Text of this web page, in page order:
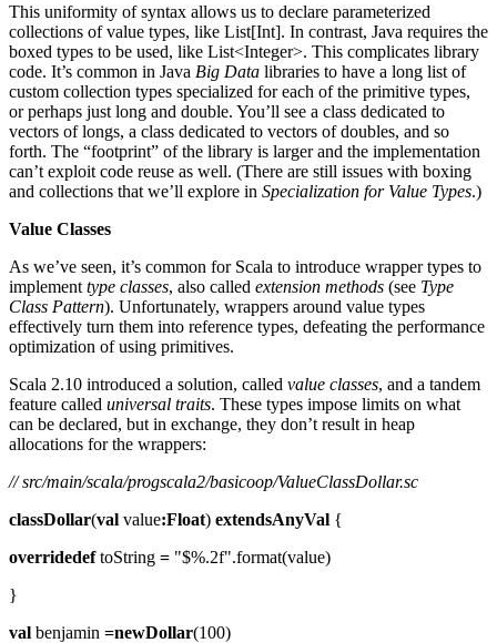
This uniformity of syntax allows us to declare parameterized
collections of value types, like List[Int]. In contrast, Java requires the
boxed types to be used, like List<Integer>. This complicates library
code. It’s common in Java Big Data libraries to have a long list of
custom collection types specialized for each of the primitive types,
or perhaps just long and double. You’ll see a class dedicated to
vectors of longs, a class dedicated to vectors of doubles, and so
forth. The “footprint” of the library is larger and the implementation
can’t exploit code reuse as well. (There are still issues with boxing
and collections that we’ll explore in Specialization for Value Types.)
Value Classes
As we’ve seen, it’s common for Scala to introduce wrapper types to
implement type classes, also called extension methods (see Type
Class Pattern). Unfortunately, wrappers around value types
effectively turn them into reference types, defeating the performance
optimization of using primitives.
Scala 2.10 introduced a solution, called value classes, and a tandem
feature called universal traits. These types impose limits on what
can be declared, but in exchange, they don’t result in heap
allocations for the wrappers:
// src/main/scala/progscala2/basicoop/ValueClassDollar.sc
classDollar(val value:Float) extendsAnyVal {
overridedeftoString = "$%.2f".format(value)
}
val benjamin =newDollar(100)